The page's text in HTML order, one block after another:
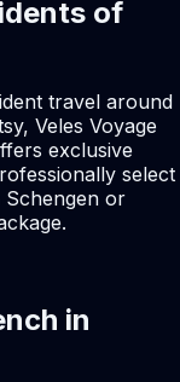
of
travel around
Veles Voyage
exclusive
select
or
in